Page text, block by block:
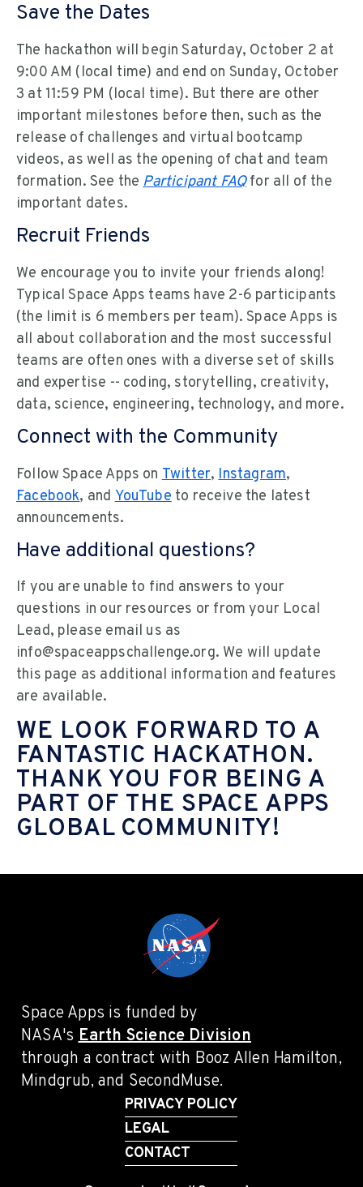
Save the Dates
The hackathon will begin Saturday, October 2 at
9:00 AM (local time) and end on Sunday, October
3 at 11:59 PM (local time). But there are other
important milestones before then, such as the
release of challenges and virtual bootcamp
videos, as well as the opening of chat and team
formation. See theParticipant FAQfor all of the
important dates.
Recruit Friends
We encourage you to invite your friends along!
Typical Space Apps teams have 2-6 participants
(the limit is 6 members per team). Space Apps is
all about collaboration and the most successful
teams are often ones with a diverse set of skills
and expertise -- coding, storytelling, creativity,
data, science, engineering, technology, and more.
Connect with the Community
Follow Space Apps on Twitter, Instagram,
Facebook, and YouTube to receive the latest
announcements.
Have additional questions?
If you are unable to find answers to your
questions in our resources or from your Local
Lead, please email us as
info@spaceappschallenge.org. We will update
this page as additional information and features
are available.
WE LOOK FORWARD TO A
FANTASTIC HACKATHON.
THANK YOU FOR BEING A
PART OF THE SPACE APPS
GLOBAL COMMUNITY!
Space Apps is funded by
NASA'sEarth Science Division
through a contract with Booz Allen Hamilton,
Mindgrub, and SecondMuse.
PRIVACY POLICY
LEGAL
CONTACT